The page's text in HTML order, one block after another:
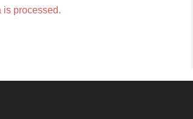
is processed.